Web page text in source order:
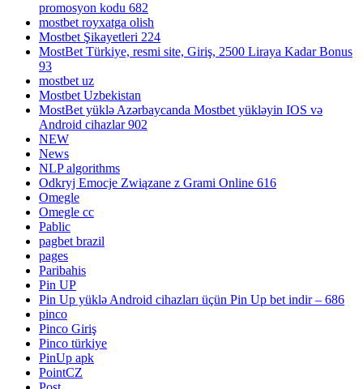
promosyon kodu 682
mostbet royxatga olish
Mostbet Şikayetleri 224
MostBet Türkiye, resmi site, Giriş, 2500 Liraya Kadar Bonus
93
mostbet uz
Mostbet Uzbekistan
MostBet yüklə Azərbaycanda Mostbet yükləyin IOS və
Android cihazlar 902
NEW
News
NLP algorithms
Odkryj Emocje Związane z Grami Online 616
Omegle
Omegle cc
Pablic
pagbet brazil
pages
Paribahis
Pin UP
Pin Up yüklə Android cihazları üçün Pin Up bet indir – 686
pinco
Pinco Giriş
Pinco türkiye
PinUp apk
PointCZ